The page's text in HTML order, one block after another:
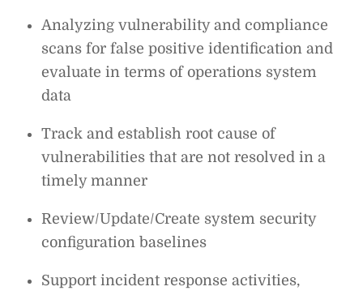
Analyzing vulnerability and compliance
scans for false positive identification and
evaluate in terms of operations system
data
Track and establish root cause of
vulnerabilities that are not resolved in a
timely manner
Review/Update/Create system security
configuration baselines
Support incident response activities,